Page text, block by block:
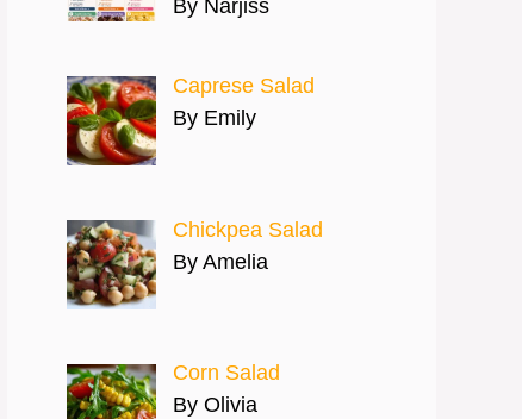
By Narjiss
Caprese Salad
By Emily
Chickpea Salad
By Amelia
Corn Salad
By Olivia